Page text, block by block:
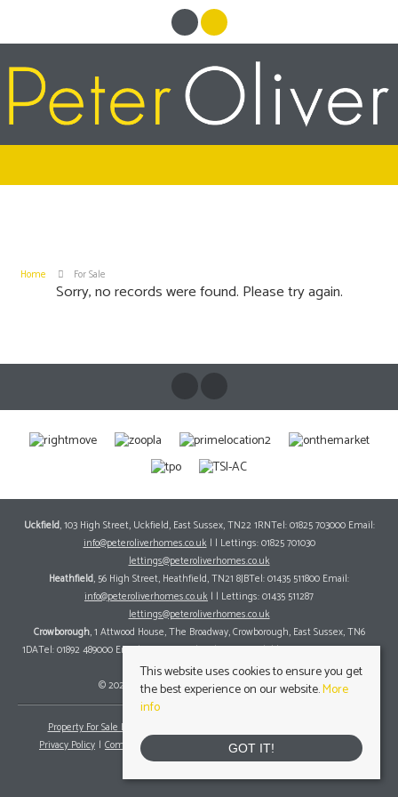
Home For Sale
Sorry, no records were found. Please try again.
Uckfield, 103 High Street, Uckfield, East Sussex, TN22 1RNTel: 01825 703000 Email:
info@peteroliverhomes.co.uk| | Lettings: 01825 701030
lettings@peteroliverhomes.co.uk
Heathfield, 56 High Street, Heathfield, TN21 8JBTel: 01435 511800 Email:
info@peteroliverhomes.co.uk | | Lettings: 01435 511287
lettings@peteroliverhomes.co.uk
Crowborough, 1 Attwood House, The Broadway, Crowborough, East Sussex, TN6
1DATel: 01892 489000 Email:info@peteroliverhomes.co.uk| | Lettings: 01825 701030
lettings@peteroliverhomes.co.uk
© 2026 Peter Oliver Homes All rights reserved.
Property For Sale By Region
Privacy Policy
Complaints Procedure Client Money Protection Certificate
This website uses cookies to ensure you get
the best experience on our website.More
info
GOT IT!